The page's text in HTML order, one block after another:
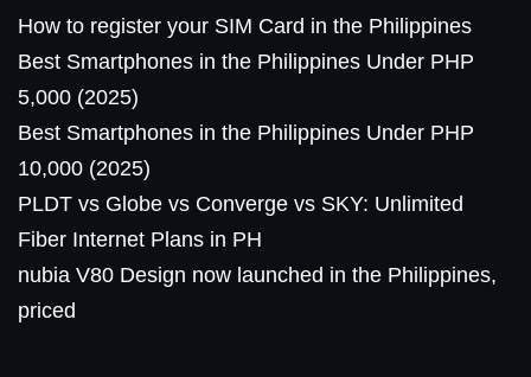
How to register your SIM Card in the Philippines
Best Smartphones in the Philippines Under PHP
5,000 (2025)
Best Smartphones in the Philippines Under PHP
10,000 (2025)
PLDT vs Globe vs Converge vs SKY: Unlimited
Fiber Internet Plans in PH
nubia V80 Design now launched in the Philippines,
priced